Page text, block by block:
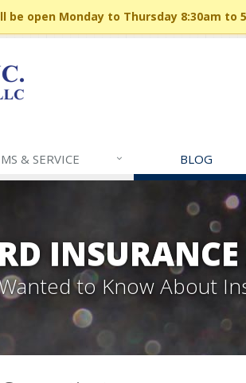
open Monday to Thursday 8:30am to
& SERVICE BLOG
to Know About